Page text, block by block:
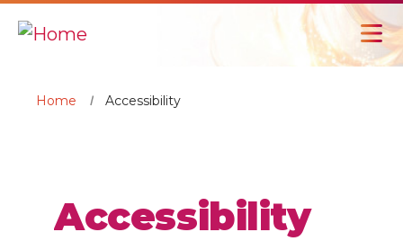
Home Accessibility
Accessibility